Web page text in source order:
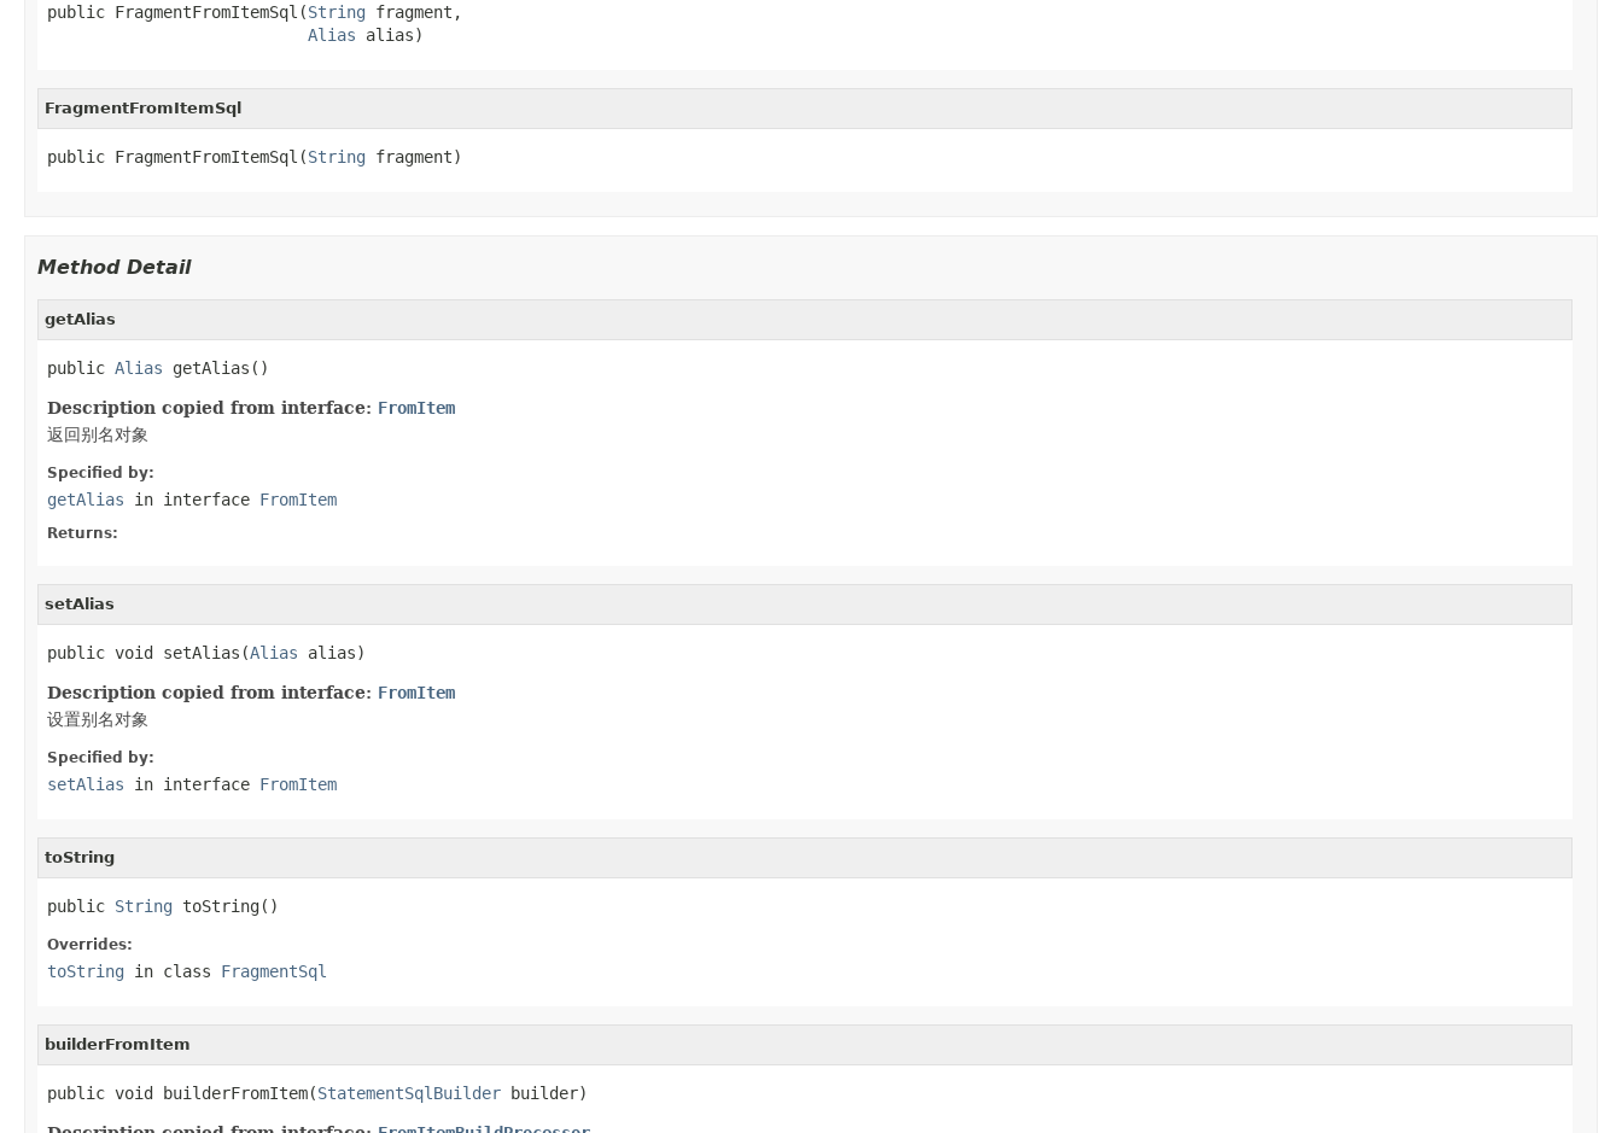
public FragmentFromItemSql(String fragment,
Alias alias)
FragmentFromItemSql
public FragmentFromItemSql(String fragment)
Method Detail
getAlias
public Alias getAlias()
Description copied from interface: FromItem
返回别名对象
Specified by:
getAlias in interface FromItem
Returns:
setAlias
public void setAlias(Alias alias)
Description copied from interface: FromItem
设置别名对象
Specified by:
setAlias in interface FromItem
toString
public String toString()
Overrides:
toString in class FragmentSql
builderFromItem
public void builderFromItem(StatementSqlBuilder builder)